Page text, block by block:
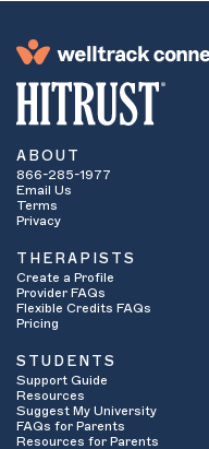
ABOUT
866-285-1977
Email Us
Terms
Privacy
THERAPISTS
Create a Profile
Provider FAQs
Flexible Credits FAQs
Pricing
STUDENTS
Support Guide
Resources
Suggest My University
FAQs for Parents
Resources for Parents